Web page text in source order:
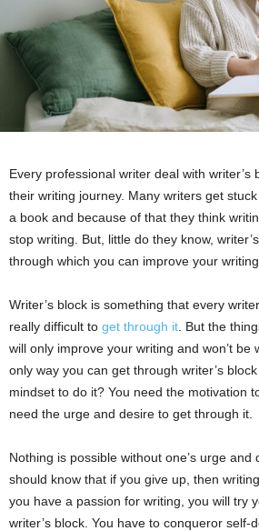
Every professional writer deal with writer’s
their writing journey. Many writers get
a book and because of that they think
stop writing. But, little do they know,
through which you can improve your writing.
Writer’s block is something that every
really difficult to get through it . But the
will only improve your writing and won’t be
only way you can get through writer’s
mindset to do it? You need the motivation
need the urge and desire to get through it.
Nothing is possible without one’s urge and
should know that if you give up, then
you have a passion for writing, you will try
writer’s block. You have to conqueror self-